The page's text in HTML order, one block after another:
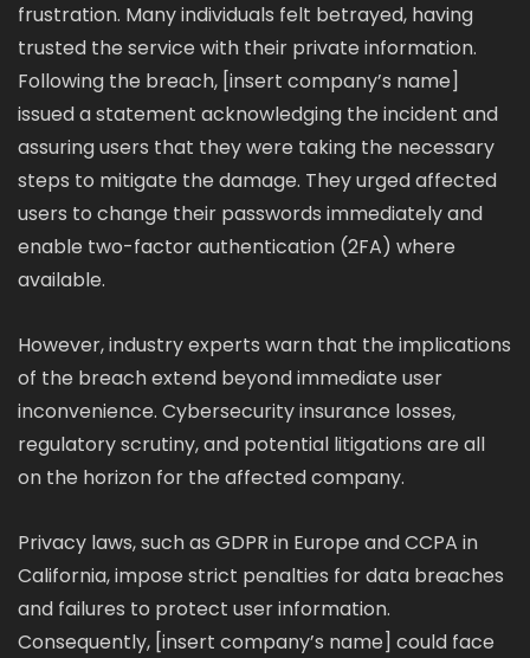
frustration. Many individuals felt betrayed, having
trusted the service with their private information.
Following the breach, [insert company’s name]
issued a statement acknowledging the incident and
assuring users that they were taking the necessary
steps to mitigate the damage. They urged affected
users to change their passwords immediately and
enable two-factor authentication (2FA) where
available.
However, industry experts warn that the implications
of the breach extend beyond immediate user
inconvenience. Cybersecurity insurance losses,
regulatory scrutiny, and potential litigations are all
on the horizon for the affected company.
Privacy laws, such as GDPR in Europe and CCPA in
California, impose strict penalties for data breaches
and failures to protect user information.
Consequently, [insert company’s name] could face